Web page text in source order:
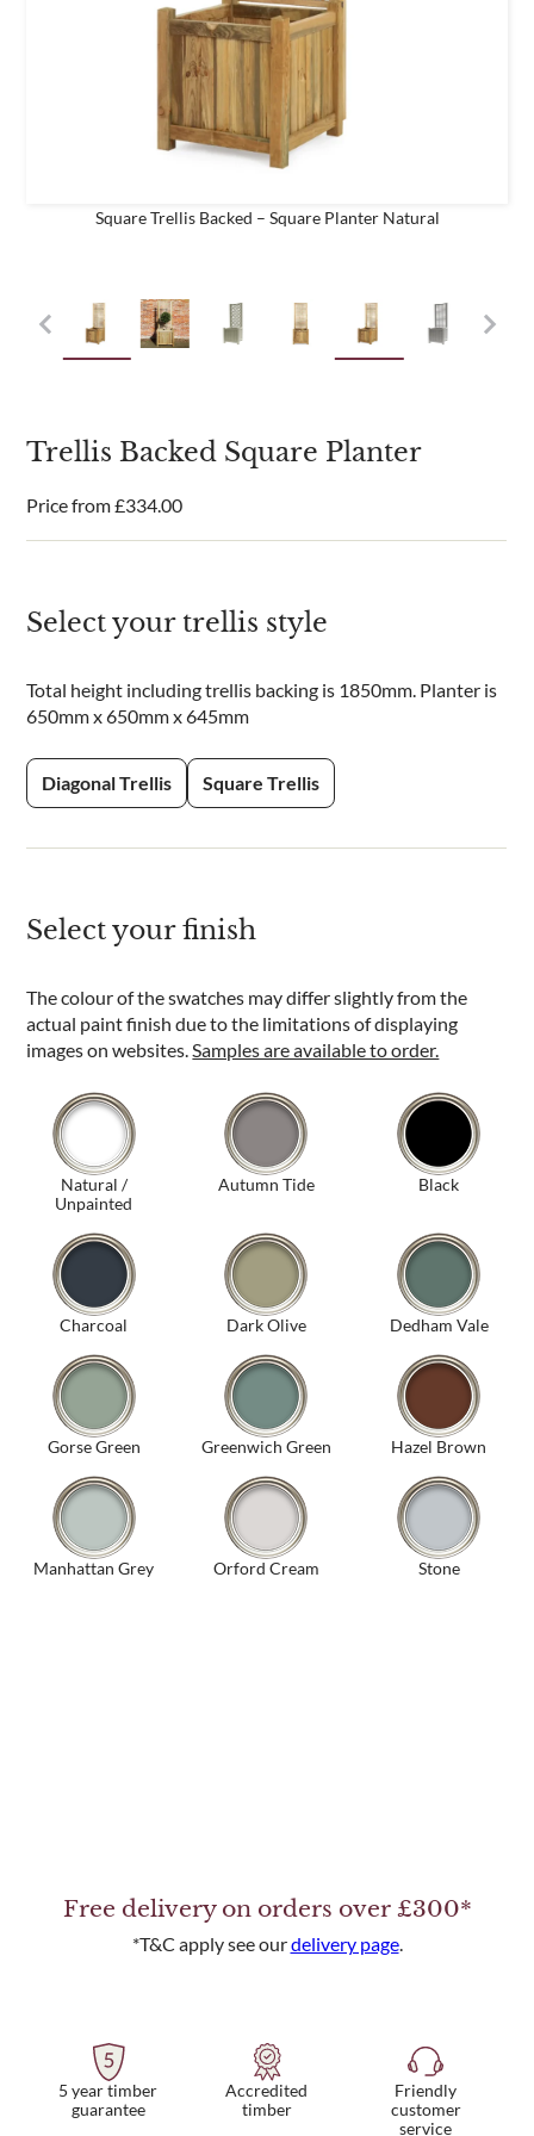
Square Trellis Backed – Square Planter Natural
Trellis Backed Square Planter
Price from£334.00
Select your trellis style
Total height including trellis backing is 1850mm. Planter is
650mm x 650mm x 645mm
Diagonal Trellis Square Trellis
Select your finish
The colour of the swatches may differ slightly from the
actual paint finish due to the limitations of displaying
images on websites.Samples are available to order.
Natural /
Unpainted
Autumn Tide Black
Charcoal Dark Olive Dedham Vale
Gorse Green Greenwich Green Hazel Brown
Manhattan Grey Orford Cream Stone
Free delivery on orders over £300*
*T&C apply see ourdelivery page.
5 year timber
guarantee
Accredited
timber
Friendly
customer
service
Are you a trade customer?
This site is protected by reCAPTCHA and the Google
Privacy
PolicyandTerms of Service